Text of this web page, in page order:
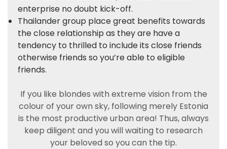
enterprise no doubt kick-off.
Thailander group place great benefits towards
the close relationship as they are have a
tendency to thrilled to include its close friends
otherwise friends so you’re able to eligible
friends.
If you like blondes with extreme vision from the
colour of your own sky, following merely Estonia
is the most productive urban area! Thus, always
keep diligent and you will waiting to research
your beloved so you can the tip.